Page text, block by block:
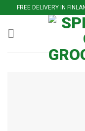
to
content
FREE DELIVERY IN